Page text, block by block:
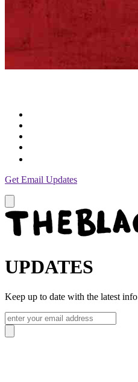
Get Email Updates
UPDATES
Keep up to date with the latest info